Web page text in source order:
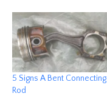
5 Signs A Bent Connecting
Rod